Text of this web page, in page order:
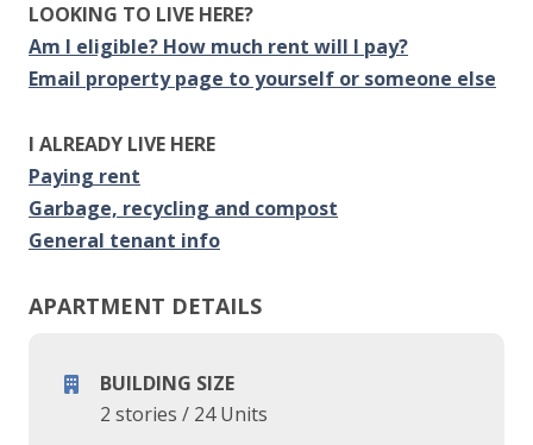
LOOKING TO LIVE HERE?
Am I eligible? How much rent will I pay?
Email property page to yourself or someone else
I ALREADY LIVE HERE
Paying rent
Garbage, recycling and compost
General tenant info
APARTMENT DETAILS
BUILDING SIZE
2 stories / 24 Units